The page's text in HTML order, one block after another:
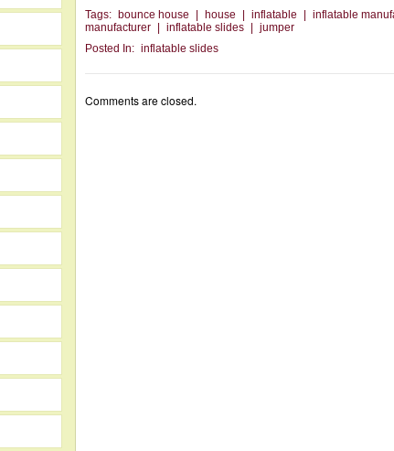
Tags: bounce house house inflatable inflatable
manufacturer
inflatable slides jumper
Posted In: inflatable slides
Comments are closed.